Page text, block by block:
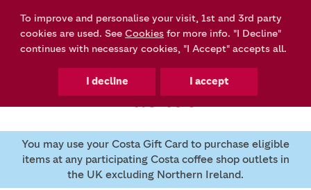
Basket
You may use your Costa Gift Card to purchase eligible
items at any participating Costa coffee shop outlets in
the UK excluding Northern Ireland.
To improve and personalise your visit, 1st and 3rd party
cookies are used. See Cookies for more info. "I Decline"
continues with necessary cookies, "I Accept" accepts all.